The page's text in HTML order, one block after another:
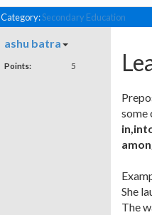
Category:Secondary Education
ashu batra
Points: 5
some
She
The